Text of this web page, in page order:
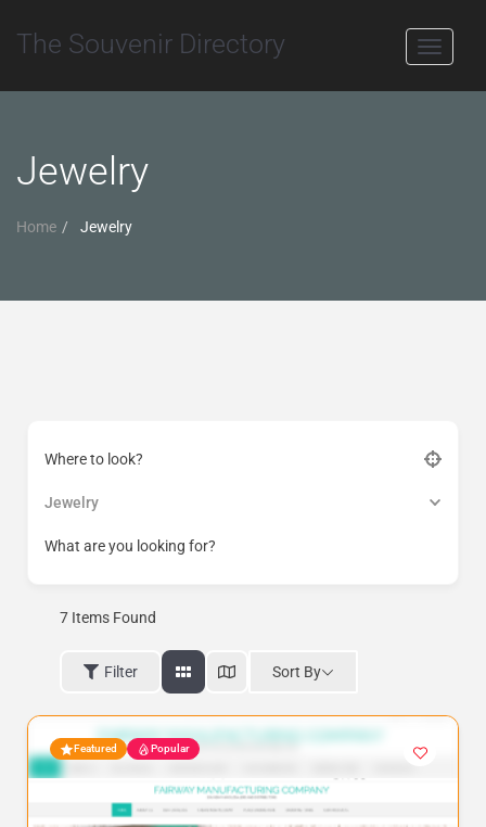
Toggle
The Souvenir Directory
Jewelry
Home Jewelry
Where to look?
Jewelry
What are you looking for?
7 Items Found
Filter Sort By
Featured Popular